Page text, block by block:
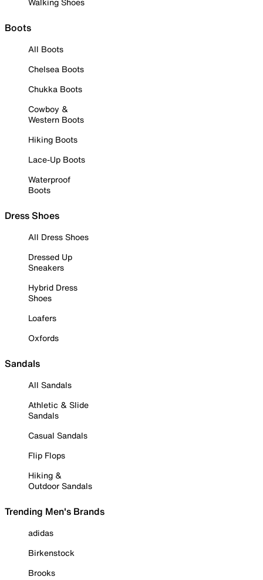
Boots
All Boots
Chelsea Boots
Chukka Boots
Cowboy &
Western Boots
Hiking Boots
Lace-Up Boots
Waterproof
Boots
Dress Shoes
All Dress Shoes
Dressed Up
Sneakers
Hybrid Dress
Shoes
Loafers
Oxfords
Sandals
All Sandals
Athletic & Slide
Sandals
Casual Sandals
Flip Flops
Hiking &
Outdoor Sandals
Trending Men's Brands
adidas
Birkenstock
Brooks